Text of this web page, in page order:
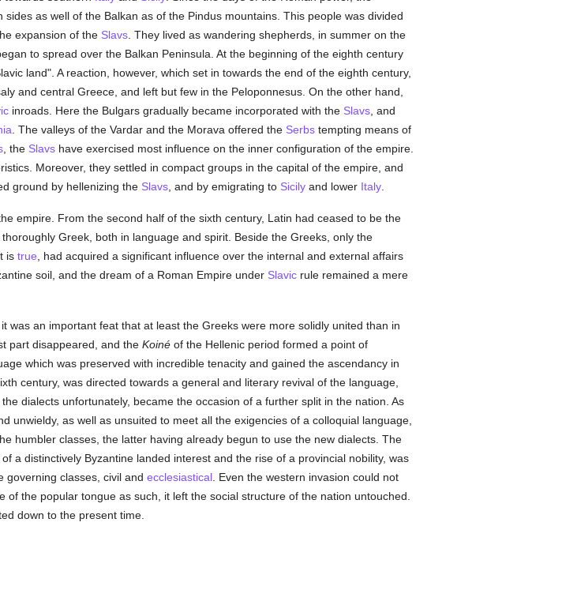
as well of the Balkan as of the Pindus mountains. This people was divided
expansion of the Slavs. They lived as wandering shepherds, in summer on the
to spread over the Balkan Peninsula. At the beginning of the eighth century
land". A reaction, however, which set in towards the end of the eighth century,
and central Greece, and left but few in the Peloponnesus. On the other hand,
inroads. Here the Bulgars gradually became incorporated with the Slavs, and
. The valleys of the Vardar and the Morava offered the Serbstempting means of
, the Slavshave exercised most influence on the inner configuration of the empire.
Moreover, they settled in compact groups in the capital of the empire, and
ground by hellenizing the Slavs, and by emigrating to Sicilyand lower Italy.
empire. From the second half of the sixth century, Latin had ceased to be the
Greek, both in language and spirit. Beside the Greeks, only the
is true , had acquired a significant influence over the internal and external affairs
soil, and the dream of a Roman Empire under Slavicrule remained a mere
was an important feat that at least the Greeks were more solidly united than in
part disappeared, and the Koinéof the Hellenic period formed a point of
which was preserved with incredible tenacity and gained the ascendancy in
century, was directed towards a general and literary revival of the language,
dialects unfortunately, became the occasion of a further split in the nation. As
unwieldy, as well as unsuited to meet all the exigencies of a colloquial language,
humbler classes, the latter having already begun to use the new dialects. The
a distinctively Byzantine landed interest and the rise of a provincial nobility, was
governing classes, civil and ecclesiastical. Even the western invasion could not
the popular tongue as such, it left the social structure of the nation untouched.
down to the present time.